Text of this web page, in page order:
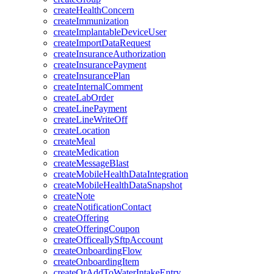
createHealthConcern
createImmunization
createImplantableDeviceUser
createImportDataRequest
createInsuranceAuthorization
createInsurancePayment
createInsurancePlan
createInternalComment
createLabOrder
createLinePayment
createLineWriteOff
createLocation
createMeal
createMedication
createMessageBlast
createMobileHealthDataIntegration
createMobileHealthDataSnapshot
createNote
createNotificationContact
createOffering
createOfferingCoupon
createOfficeallySftpAccount
createOnboardingFlow
createOnboardingItem